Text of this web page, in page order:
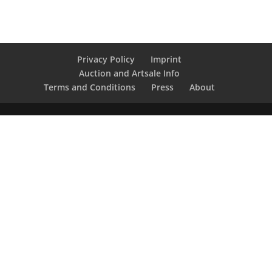
Privacy Policy
Imprint
Auction and Artsale Info
Terms and Conditions
Press About